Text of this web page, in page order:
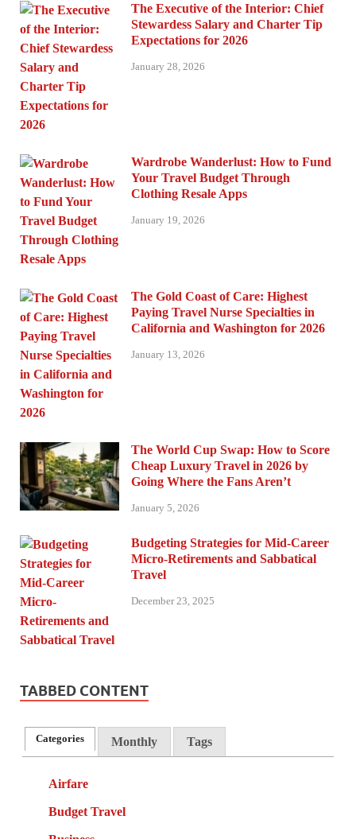
The Executive of the Interior: Chief
Stewardess Salary and Charter Tip
Expectations for 2026
January 28, 2026
Wardrobe Wanderlust: How to Fund
Your Travel Budget Through
Clothing Resale Apps
January 19, 2026
The Gold Coast of Care: Highest
Paying Travel Nurse Specialties in
California and Washington for 2026
January 13, 2026
The World Cup Swap: How to Score
Cheap Luxury Travel in 2026 by
Going Where the Fans Aren’t
January 5, 2026
Budgeting Strategies for Mid-Career
Micro-Retirements and Sabbatical
Travel
December 23, 2025
TABBED CONTENT
Categories Monthly Tags
Airfare
Budget Travel